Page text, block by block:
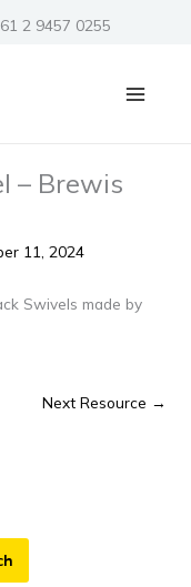
2 9457 0255
– Brewis
11, 2024
Swivels made by
Next Resource →